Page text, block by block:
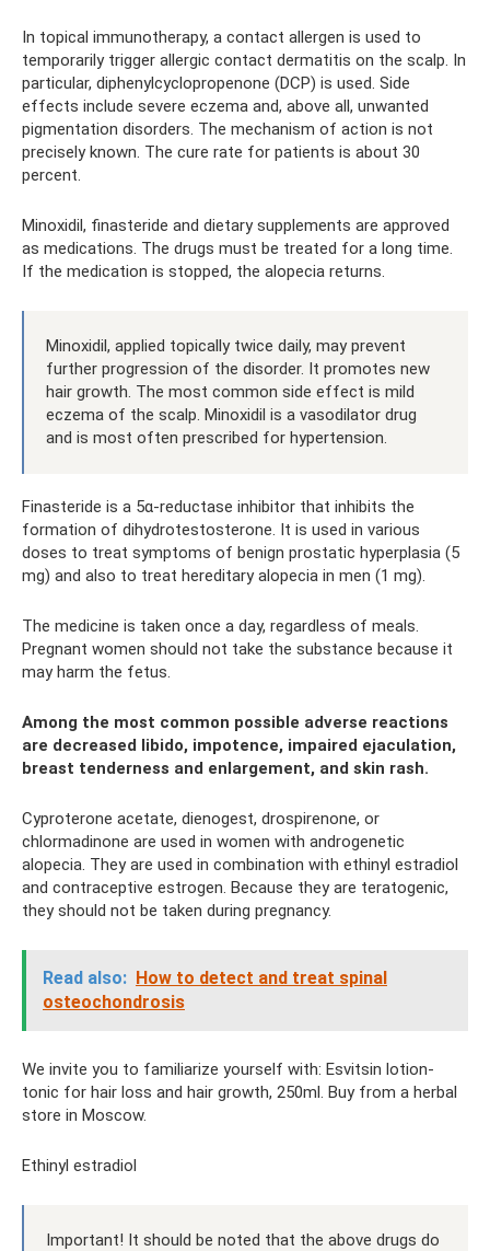
In topical immunotherapy, a contact allergen is used to
temporarily trigger allergic contact dermatitis on the scalp. In
particular, diphenylcyclopropenone (DCP) is used. Side
effects include severe eczema and, above all, unwanted
pigmentation disorders. The mechanism of action is not
precisely known. The cure rate for patients is about 30
percent.
Minoxidil, finasteride and dietary supplements are approved
as medications. The drugs must be treated for a long time.
If the medication is stopped, the alopecia returns.
Minoxidil, applied topically twice daily, may prevent
further progression of the disorder. It promotes new
hair growth. The most common side effect is mild
eczema of the scalp. Minoxidil is a vasodilator drug
and is most often prescribed for hypertension.
Finasteride is a 5α-reductase inhibitor that inhibits the
formation of dihydrotestosterone. It is used in various
doses to treat symptoms of benign prostatic hyperplasia (5
mg) and also to treat hereditary alopecia in men (1 mg).
The medicine is taken once a day, regardless of meals.
Pregnant women should not take the substance because it
may harm the fetus.
Among the most common possible adverse reactions
are decreased libido, impotence, impaired ejaculation,
breast tenderness and enlargement, and skin rash.
Cyproterone acetate, dienogest, drospirenone, or
chlormadinone are used in women with androgenetic
alopecia. They are used in combination with ethinyl estradiol
and contraceptive estrogen. Because they are teratogenic,
they should not be taken during pregnancy.
Read also: How to detect and treat spinal
osteochondrosis
We invite you to familiarize yourself with: Esvitsin lotion-
tonic for hair loss and hair growth, 250ml. Buy from a herbal
store in Moscow.
Ethinyl estradiol
Important! It should be noted that the above drugs do